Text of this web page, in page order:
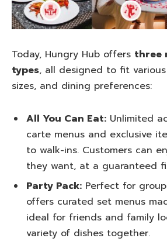
Today, Hungry Hub offers three
types, all designed to fit
sizes, and dining preferences:
All You Can Eat: Unlimited
carte menus and exclusive
to walk-ins. Customers can
they want, at a guaranteed
Party Pack: Perfect for
offers curated set menus
ideal for friends and family
variety of dishes together.